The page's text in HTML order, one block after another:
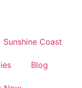
Sunshine Coast
Blog